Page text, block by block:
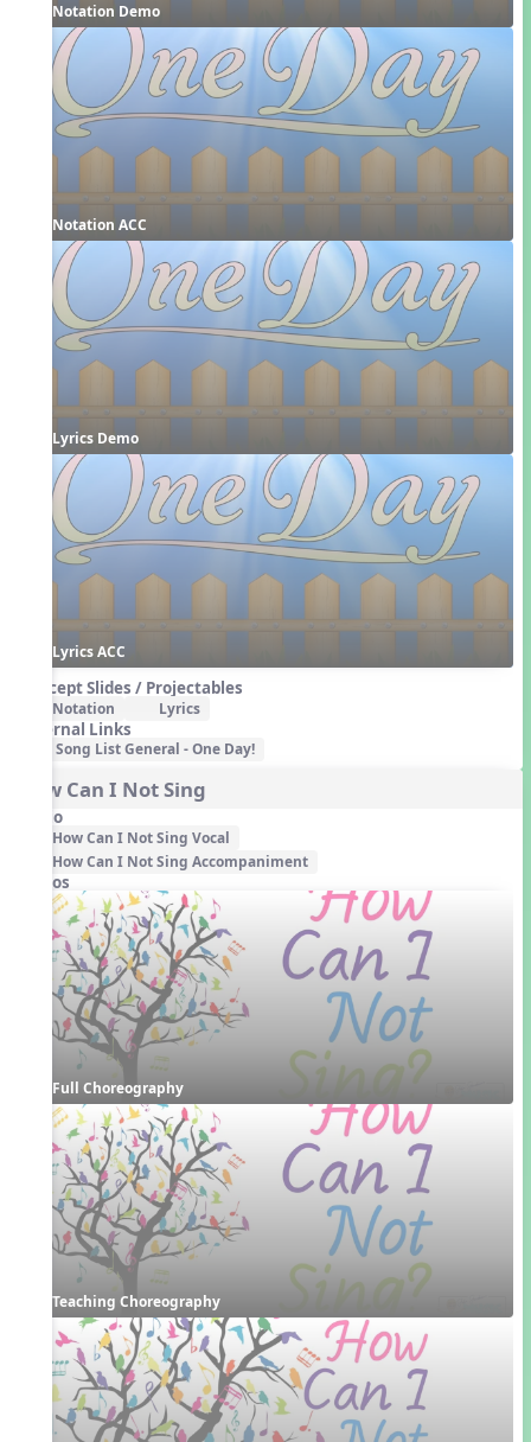
Notation Demo
Notation ACC
Lyrics Demo
Lyrics ACC
Concept Slides / Projectables
Notation Lyrics
External Links
Song List General - One Day!
How Can I Not Sing
Audio
How Can I Not Sing Vocal
How Can I Not Sing Accompaniment
Videos
Full Choreography
Teaching Choreography